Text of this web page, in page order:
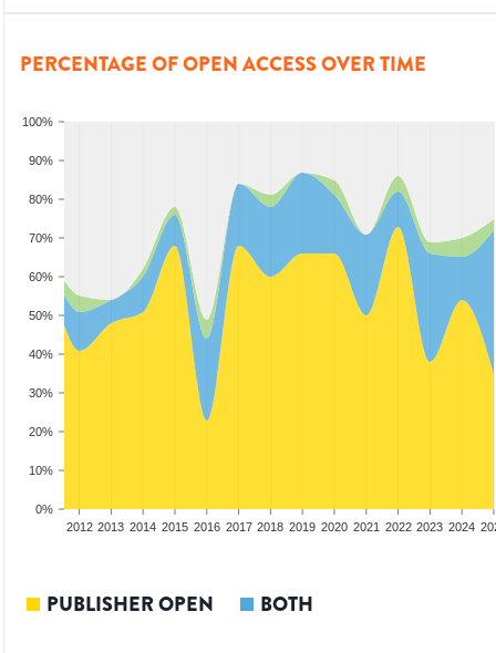
PERCENTAGE OF OPEN ACCESS OVER TIME
0%
10%
20%
30%
40%
50%
60%
70%
80%
90%
100%
2012 2013 2014 2015 2016 2017 2018 2019 2020 2021 2022 2023 2024
PUBLISHER OPEN BOTH